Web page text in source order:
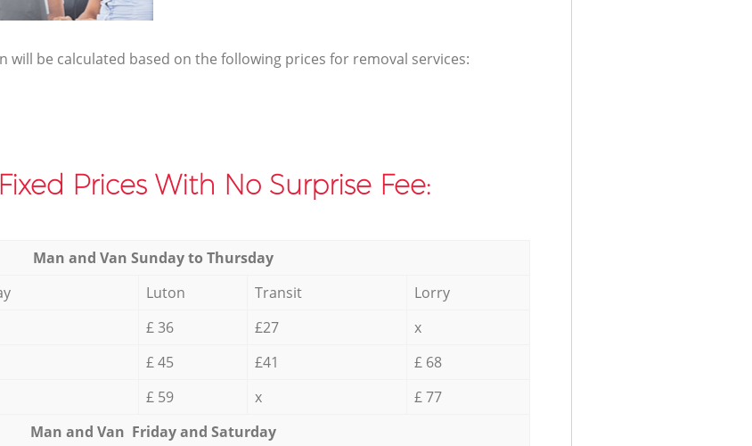
will be calculated based on the following prices for removal services:
Prices With No Surprise Fee:
Мan аnd Van Sunday to Thursday
Luton Transit
Lorry
£ 36 £27
x
£ 45 £41
£ 68
£ 59 x
£ 77
Мan аnd Van Friday and Saturday